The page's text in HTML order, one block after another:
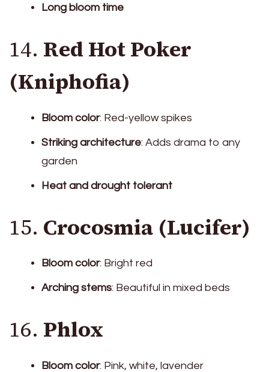
Long bloom time
14. Red Hot Poker
(Kniphofia)
Bloom color: Red-yellow spikes
Striking architecture: Adds drama to any
garden
Heat and drought tolerant
15. Crocosmia (Lucifer)
Bloom color: Bright red
Arching stems: Beautiful in mixed beds
16. Phlox
Bloom color: Pink, white, lavender